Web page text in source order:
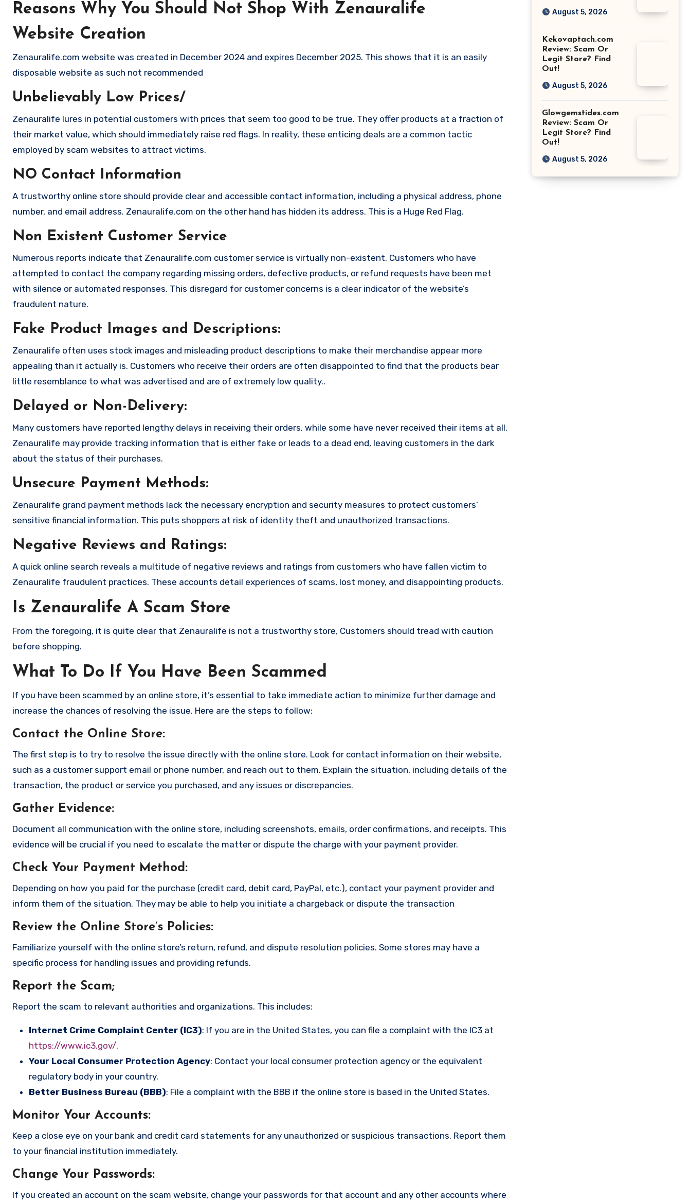
Reasons Why You Should Not Shop With Zenauralife
Website Creation
Zenauralife.com website was created in December 2024 and expires December 2025. This shows that it is an easily
disposable website as such not recommended
Unbelievably Low Prices/
Zenauralife lures in potential customers with prices that seem too good to be true. They offer products at a fraction of
their market value, which should immediately raise red flags. In reality, these enticing deals are a common tactic
employed by scam websites to attract victims.
NO Contact Information
A trustworthy online store should provide clear and accessible contact information, including a physical address, phone
number, and email address. Zenauralife.com on the other hand has hidden its address. This is a Huge Red Flag.
Non Existent Customer Service
Numerous reports indicate that Zenauralife.com customer service is virtually non-existent. Customers who have
attempted to contact the company regarding missing orders, defective products, or refund requests have been met
with silence or automated responses. This disregard for customer concerns is a clear indicator of the website’s
fraudulent nature.
Fake Product Images and Descriptions:
Zenauralife often uses stock images and misleading product descriptions to make their merchandise appear more
appealing than it actually is. Customers who receive their orders are often disappointed to find that the products bear
little resemblance to what was advertised and are of extremely low quality..
Delayed or Non-Delivery:
Many customers have reported lengthy delays in receiving their orders, while some have never received their items at all.
Zenauralife may provide tracking information that is either fake or leads to a dead end, leaving customers in the dark
about the status of their purchases.
Unsecure Payment Methods:
Zenauralife grand payment methods lack the necessary encryption and security measures to protect customers’
sensitive financial information. This puts shoppers at risk of identity theft and unauthorized transactions.
Negative Reviews and Ratings:
A quick online search reveals a multitude of negative reviews and ratings from customers who have fallen victim to
Zenauralife fraudulent practices. These accounts detail experiences of scams, lost money, and disappointing products.
Is Zenauralife A Scam Store
From the foregoing, it is quite clear that Zenauralife is not a trustworthy store, Customers should tread with caution
before shopping.
What To Do If You Have Been Scammed
If you have been scammed by an online store, it’s essential to take immediate action to minimize further damage and
increase the chances of resolving the issue. Here are the steps to follow:
Contact the Online Store:
The first step is to try to resolve the issue directly with the online store. Look for contact information on their website,
such as a customer support email or phone number, and reach out to them. Explain the situation, including details of the
transaction, the product or service you purchased, and any issues or discrepancies.
Gather Evidence:
Document all communication with the online store, including screenshots, emails, order confirmations, and receipts. This
evidence will be crucial if you need to escalate the matter or dispute the charge with your payment provider.
Check Your Payment Method:
Depending on how you paid for the purchase (credit card, debit card, PayPal, etc.), contact your payment provider and
inform them of the situation. They may be able to help you initiate a chargeback or dispute the transaction
Review the Online Store’s Policies:
Familiarize yourself with the online store’s return, refund, and dispute resolution policies. Some stores may have a
specific process for handling issues and providing refunds.
Report the Scam;
Report the scam to relevant authorities and organizations. This includes:
Internet Crime Complaint Center (IC3): If you are in the United States, you can file a complaint with the IC3 at
https://www.ic3.gov/.
Your Local Consumer Protection Agency: Contact your local consumer protection agency or the equivalent
regulatory body in your country.
Better Business Bureau (BBB): File a complaint with the BBB if the online store is based in the United States.
Monitor Your Accounts:
Keep a close eye on your bank and credit card statements for any unauthorized or suspicious transactions. Report them
to your financial institution immediately.
Change Your Passwords:
If you created an account on the scam website, change your passwords for that account and any other accounts where
August 5, 2026
Kekovaptach.com
Review: Scam Or
Legit Store? Find
Out!
August 5, 2026
Glowgemstides.com
Review: Scam Or
Legit Store? Find
Out!
August 5, 2026